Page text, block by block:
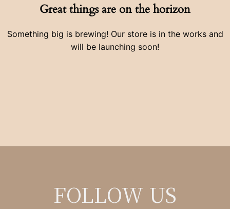
Great things are on the horizon
Something big is brewing! Our store is in the works and
will be launching soon!
FOLLOW US